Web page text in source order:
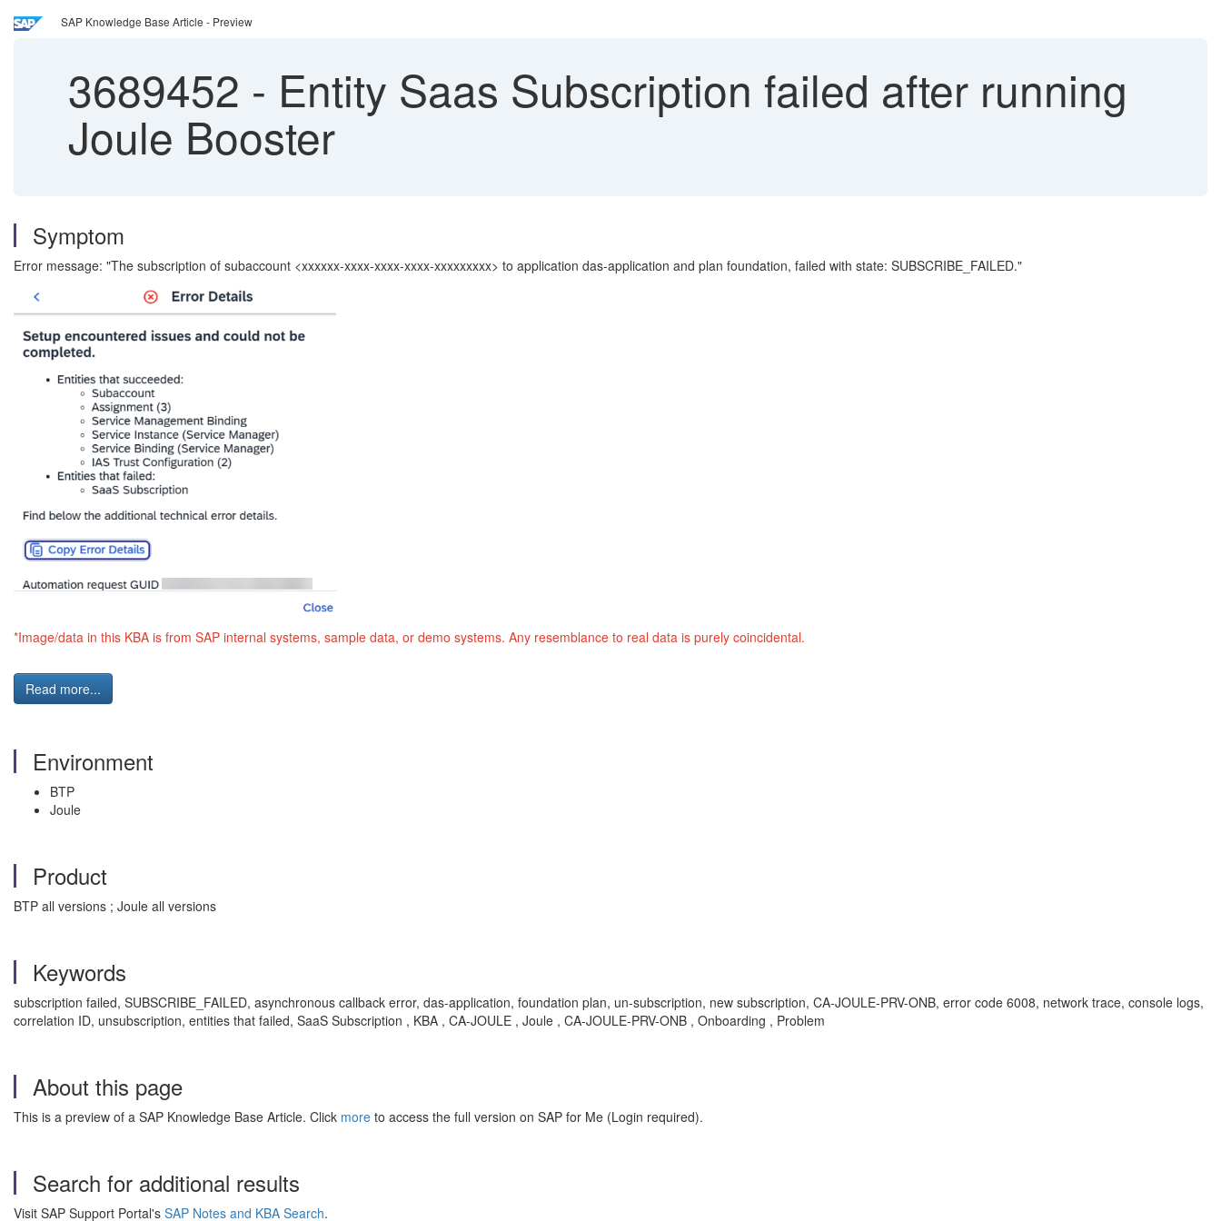
SAP Knowledge Base Article - Preview
3689452 - Entity Saas Subscription failed after running
Joule Booster
Symptom
Error message: "The subscription of subaccount <xxxxxx-xxxx-xxxx-xxxx-xxxxxxxxx> to application das-application and plan foundation, failed with state: SUBSCRIBE_FAILED."
*Image/data in this KBA is from SAP internal systems, sample data, or demo systems. Any resemblance to real data is purely coincidental.
Read more...
Environment
BTP
Joule
Product
BTP all versions ; Joule all versions
Keywords
subscription failed, SUBSCRIBE_FAILED, asynchronous callback error, das-application, foundation plan, un-subscription, new subscription, CA-JOULE-PRV-ONB, error code 6008, network trace, console logs,
correlation ID, unsubscription, entities that failed, SaaS Subscription , KBA , CA-JOULE , Joule , CA-JOULE-PRV-ONB , Onboarding , Problem
About this page
This is a preview of a SAP Knowledge Base Article. Click more to access the full version on SAP for Me (Login required).
Search for additional results
Visit SAP Support Portal's SAP Notes and KBA Search.